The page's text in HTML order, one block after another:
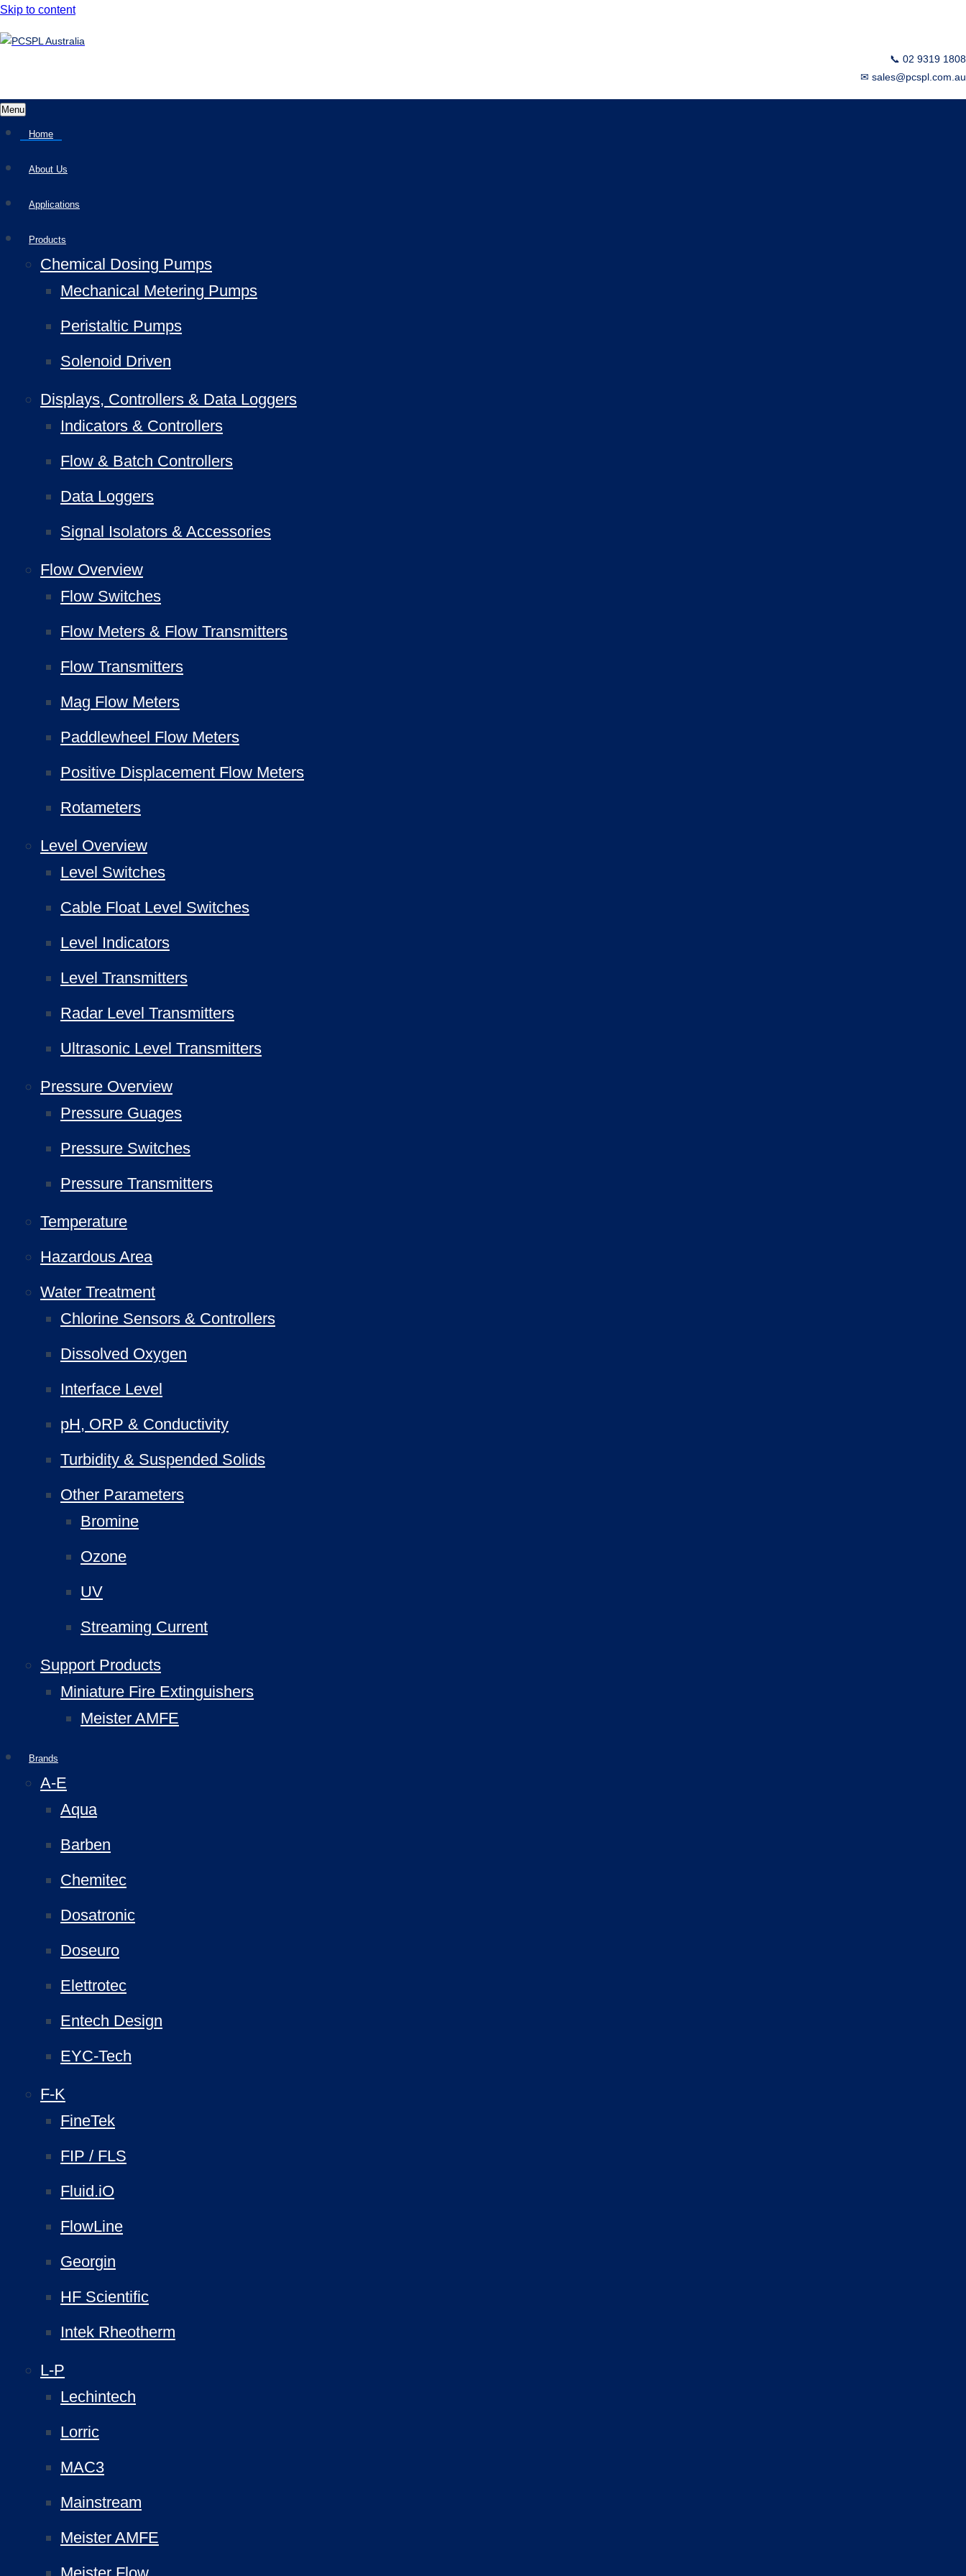
Skip to content
📞 02 9319 1808
✉ sales@pcspl.com.au
Menu
Home
About Us
Applications
Products
Chemical Dosing Pumps
Mechanical Metering Pumps
Peristaltic Pumps
Solenoid Driven
Displays, Controllers & Data Loggers
Indicators & Controllers
Flow & Batch Controllers
Data Loggers
Signal Isolators & Accessories
Flow Overview
Flow Switches
Flow Meters & Flow Transmitters
Flow Transmitters
Mag Flow Meters
Paddlewheel Flow Meters
Positive Displacement Flow Meters
Rotameters
Level Overview
Level Switches
Cable Float Level Switches
Level Indicators
Level Transmitters
Radar Level Transmitters
Ultrasonic Level Transmitters
Pressure Overview
Pressure Guages
Pressure Switches
Pressure Transmitters
Temperature
Hazardous Area
Water Treatment
Chlorine Sensors & Controllers
Dissolved Oxygen
Interface Level
pH, ORP & Conductivity
Turbidity & Suspended Solids
Other Parameters
Bromine
Ozone
UV
Streaming Current
Support Products
Miniature Fire Extinguishers
Meister AMFE
Brands
A-E
Aqua
Barben
Chemitec
Dosatronic
Doseuro
Elettrotec
Entech Design
EYC-Tech
F-K
FineTek
FIP / FLS
Fluid.iO
FlowLine
Georgin
HF Scientific
Intek Rheotherm
L-P
Lechintech
Lorric
MAC3
Mainstream
Meister AMFE